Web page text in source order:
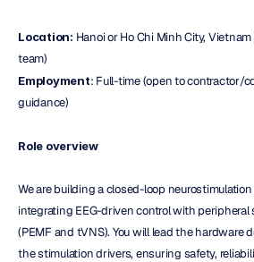
Location: Hanoi or Ho Chi Minh City,
team)
Employment: Full-time (open to contractor/
guidance)
Role overview
We are building a closed-loop
integrating EEG-driven control with
(PEMF and tVNS). You will lead the hardware
the stimulation drivers, ensuring safety,